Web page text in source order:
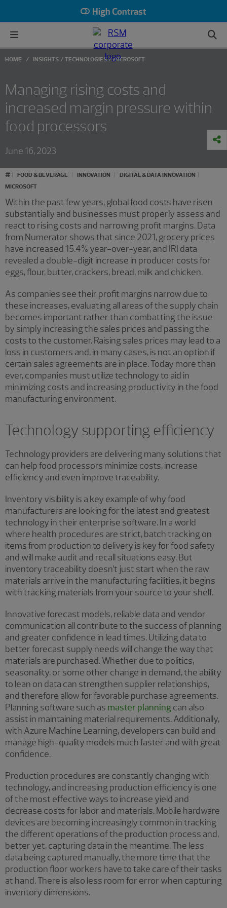
High Contrast
HOME INSIGHTS TECHNOLOGIES MICROSOFT
Managing rising costs and
increased margin pressure within
food processors
June 16, 2023
# FOOD & BEVERAGE INNOVATION
DIGITAL & DATA INNOVATION
MICROSOFT
Within the past few years, global food costs have risen
substantially and businesses must properly assess and
react to rising costs and narrowing profit margins. Data
from Numerator shows that since 2021, grocery prices
have increased 15.4% year-over-year, and IRI data
revealed a double-digit increase in producer costs for
eggs, flour, butter, crackers, bread, milk and chicken.
As companies see their profit margins narrow due to
these increases, evaluating all areas of the supply chain
becomes important rather than combatting the issue
by simply increasing the sales prices and passing the
costs to the customer. Raising sales prices may lead to a
loss in customers and, in many cases, is not an option if
certain sales agreements are in place. Today more than
ever, companies must utilize technology to aid in
minimizing costs and increasing productivity in the food
manufacturing environment.
Technology supporting efficiency
Technology providers are delivering many solutions that
can help food processors minimize costs, increase
efficiency and even improve traceability.
Inventory visibility is a key example of why food
manufacturers are looking for the latest and greatest
technology in their enterprise software. In a world
where health procedures are strict, batch tracking on
items from production to delivery is key for food safety
and will make audit and recall situations easy. But
inventory traceability doesn’t just start when the raw
materials arrive in the manufacturing facilities, it begins
with tracking materials from your source to your shelf.
Innovative forecast models, reliable data and vendor
communication all contribute to the success of planning
and greater confidence in lead times. Utilizing data to
better forecast supply needs will change the way that
materials are purchased. Whether due to politics,
seasonality, or some other change in demand, the ability
to lean on data can strengthen supplier relationships,
and therefore allow for favorable purchase agreements.
Planning software such as master planning can also
assist in maintaining material requirements. Additionally,
with Azure Machine Learning, developers can build and
manage high-quality models much faster and with great
confidence.
Production procedures are constantly changing with
technology, and increasing production efficiency is one
of the most effective ways to increase yield and
decrease costs for labor and materials. Mobile hardware
devices are becoming increasingly common in tracking
the different operations of the production process and,
better yet, capturing data in the meantime. The less
data being captured manually, the more time that the
production floor workers have to take care of their tasks
at hand. There is also less room for error when capturing
inventory dimensions.